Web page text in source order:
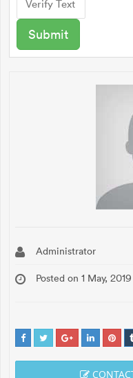
Administrator
Posted on 1 May, 2019